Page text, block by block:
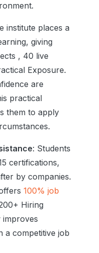
institute places a
giving
, 40 live
Exposure.
are
practical
them to apply
: Students
certifications,
by companies.
100% job
Hiring
improves
a competitive job